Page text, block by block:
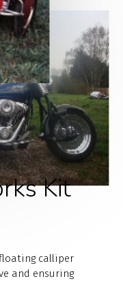
Kit
calliper
and ensuring